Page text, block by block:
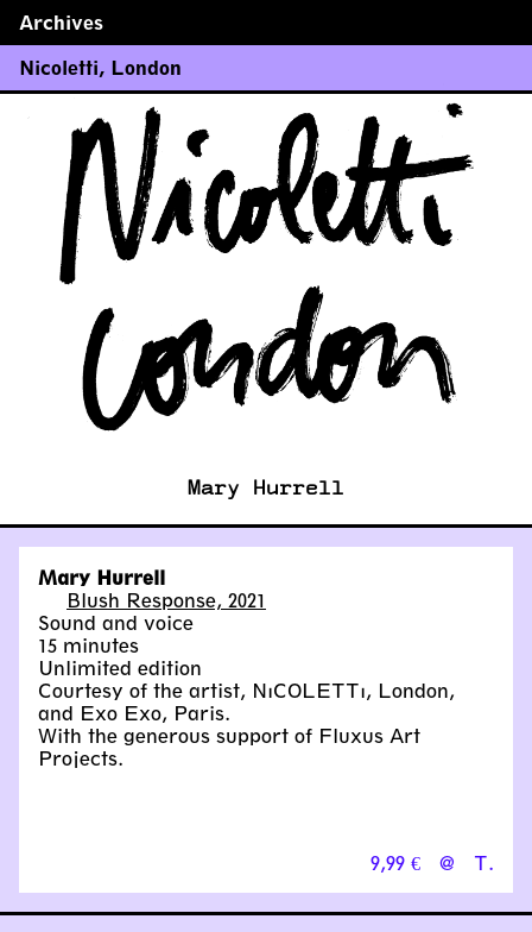
Archives
Nicoletti, London
Mary Hurrell
Mary Hurrell
Blush Response, 2021
Sound and voice
15 minutes
Unlimited edition
Courtesy of the artist, NıCOLETTı, London,
and Exo Exo, Paris.
With the generous support of Fluxus Art
Projects.
9,99 € @ T.